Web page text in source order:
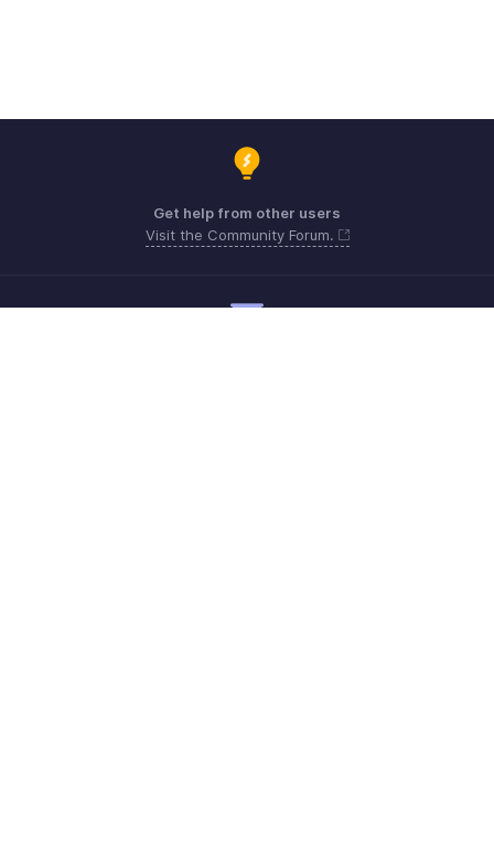
Get help from other users
Visit the Community Forum.